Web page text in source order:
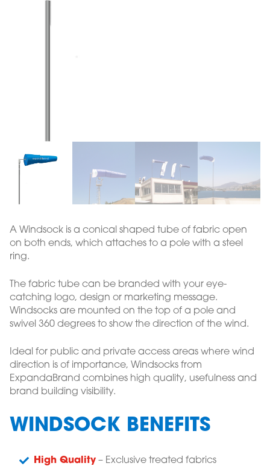
A Windsock is a conical shaped tube of fabric open
on both ends, which attaches to a pole with a steel
ring.
The fabric tube can be branded with your eye-
catching logo, design or marketing message.
Windsocks are mounted on the top of a pole and
swivel 360 degrees to show the direction of the wind.
Ideal for public and private access areas where wind
direction is of importance, Windsocks from
ExpandaBrand combines high quality, usefulness and
brand building visibility.
WINDSOCK BENEFITS
High Quality – Exclusive treated fabrics